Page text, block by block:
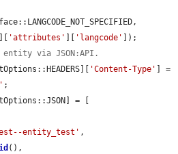
][ 'attributes' ][ 'langcode' ]);
entity via JSON:API.
'Content-Type'
;
= [
entity_test' ,
(),